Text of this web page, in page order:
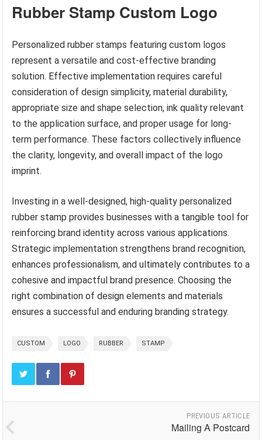
Rubber Stamp Custom Logo
Personalized rubber stamps featuring custom logos
represent a versatile and cost-effective branding
solution. Effective implementation requires careful
consideration of design simplicity, material durability,
appropriate size and shape selection, ink quality relevant
to the application surface, and proper usage for long-
term performance. These factors collectively influence
the clarity, longevity, and overall impact of the logo
imprint.
Investing in a well-designed, high-quality personalized
rubber stamp provides businesses with a tangible tool for
reinforcing brand identity across various applications.
Strategic implementation strengthens brand recognition,
enhances professionalism, and ultimately contributes to a
cohesive and impactful brand presence. Choosing the
right combination of design elements and materials
ensures a successful and enduring branding strategy.
CUSTOM LOGO RUBBER STAMP
PREVIOUS ARTICLE
Mailing A Postcard